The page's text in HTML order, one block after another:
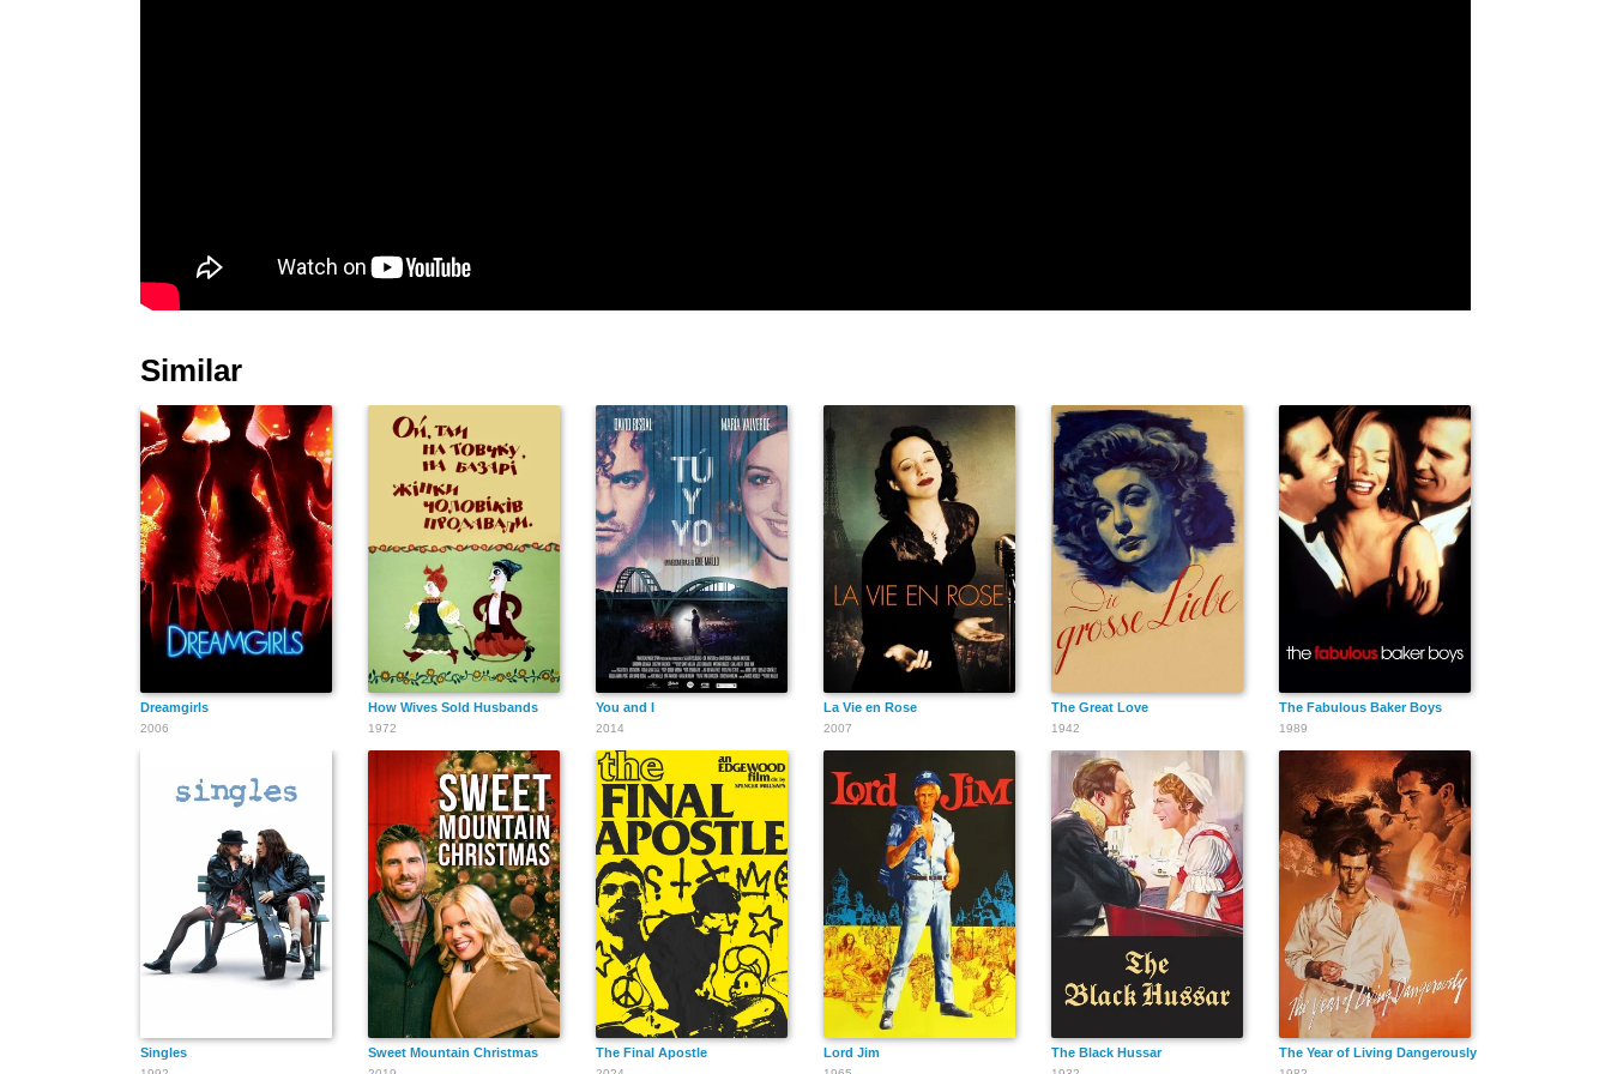
Similar
Dreamgirls
2006
How Wives Sold Husbands
1972
You and I
2014
La Vie en Rose
2007
The Great Love
1942
The Fabulous Baker Boys
1989
Singles Sweet Mountain Christmas The Final Apostle Lord Jim The Black Hussar The Year of Living Dangerously